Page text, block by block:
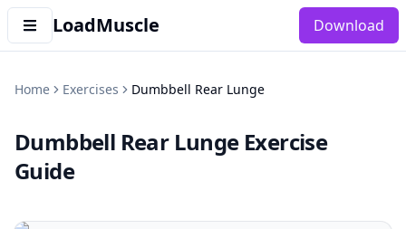
LoadMuscle Download
Home Exercises Dumbbell Rear Lunge
Dumbbell Rear Lunge Exercise
Guide